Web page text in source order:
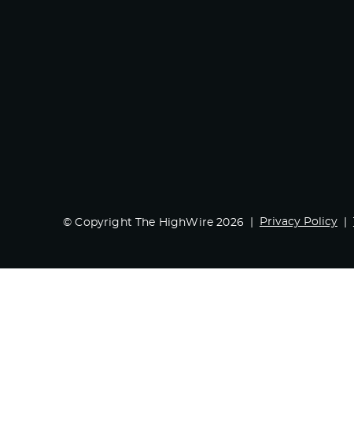
© Copyright The HighWire 2026 Privacy Policy